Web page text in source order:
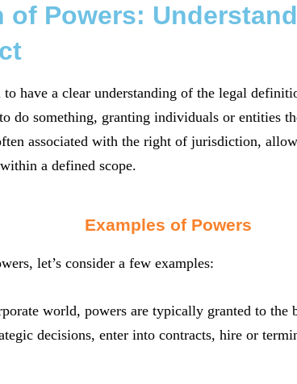
of Powers:
have a clear understanding of the legal
do something, granting individuals or entities
associated with the right of jurisdiction,
a defined scope.
Examples of Powers
let’s consider a few examples:
world, powers are typically granted to the
decisions, enter into contracts, hire or